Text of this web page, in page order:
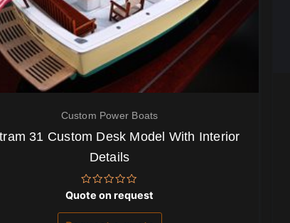
Custom Power Boats
31 Custom Desk Model With Interior
Details
Rated
0
out
Quote on request